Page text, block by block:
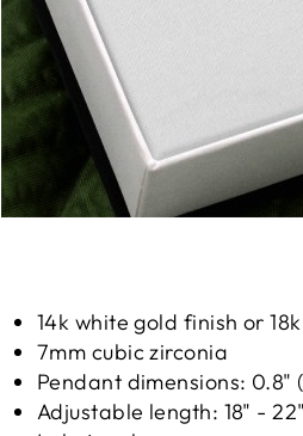
14k white gold finish or
7mm cubic zirconia
Pendant dimensions:
Adjustable length: 18" -